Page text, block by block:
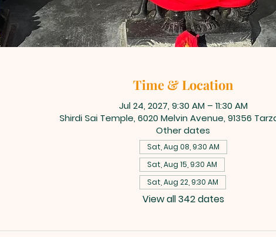
Time & Location
Jul 24, 2027, 9:30 AM – 11:30 AM
Shirdi Sai Temple, 6020 Melvin Avenue, 91356
Other dates
Sat, Aug 08, 9:30 AM
Sat, Aug 15, 9:30 AM
Sat, Aug 22, 9:30 AM
View all 342 dates